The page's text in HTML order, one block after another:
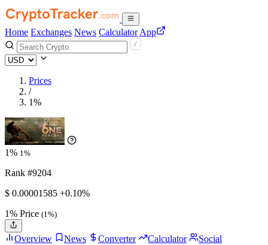
Home Exchanges News Calculator App
Prices
/
1%
1% 1%
Rank #9204
$ 0.00001585 +0.10%
1% Price (1%)
Overview News Converter Calculator Social